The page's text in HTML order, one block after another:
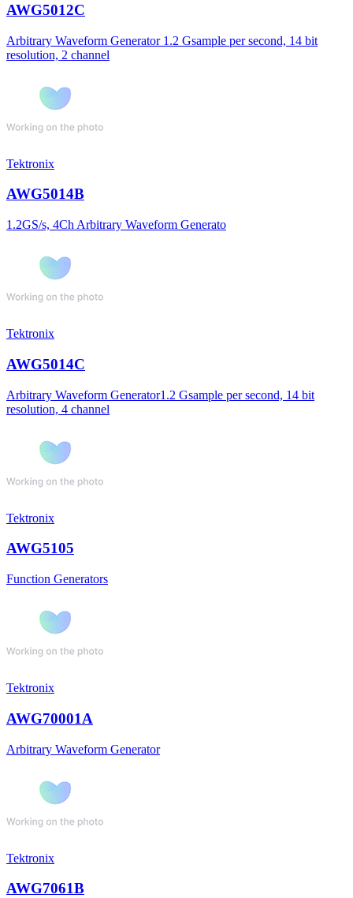
AWG5012C
Arbitrary Waveform Generator 1.2 Gsample per second, 14 bit
resolution, 2 channel
Tektronix
AWG5014B
1.2GS/s, 4Ch Arbitrary Waveform Generato
Tektronix
AWG5014C
Arbitrary Waveform Generator1.2 Gsample per second, 14 bit
resolution, 4 channel
Tektronix
AWG5105
Function Generators
Tektronix
AWG70001A
Arbitrary Waveform Generator
Tektronix
AWG7061B